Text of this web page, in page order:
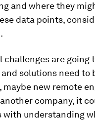
and where they
data points,
challenges are
solutions need to
maybe new remote
company, it
with understanding